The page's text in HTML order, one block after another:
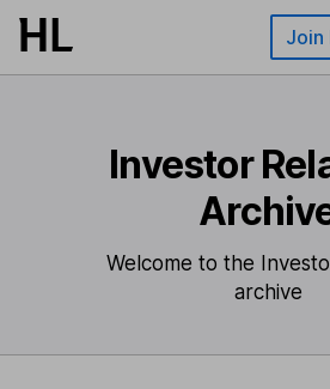
Skip to main content Join
Investor
Welcome to the
archive